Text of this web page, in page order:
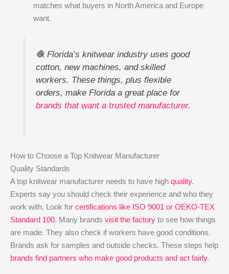
matches what buyers in North America and Europe
want.
🧶 Florida’s knitwear industry uses good
cotton, new machines, and skilled
workers. These things, plus flexible
orders, make Florida a great place for
brands that want a trusted manufacturer.
How to Choose a Top Knitwear Manufacturer
Quality Standards
A top knitwear manufacturer needs to have high quality.
Experts say you should check their experience and who they
work with. Look for certifications like ISO 9001 or OEKO-TEX
Standard 100. Many brands visit the factory to see how things
are made. They also check if workers have good conditions.
Brands ask for samples and outside checks. These steps help
brands find partners who make good products and act fairly.